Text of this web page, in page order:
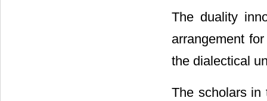
The duality
arrangement
the dialectical
The scholars in